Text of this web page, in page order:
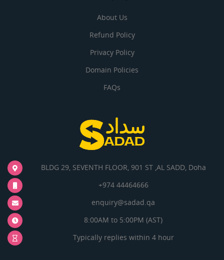
About Us
Refund Policy
Privacy Policy
Domain Policies
FAQs
BLDG 29, SEVENTH FLOOR, 901 ST ,AL SADD, Doha
+974 44464666
enquiry@sadad.qa
8:00AM to 5:00PM (AST)
Typically replies within 4 hour